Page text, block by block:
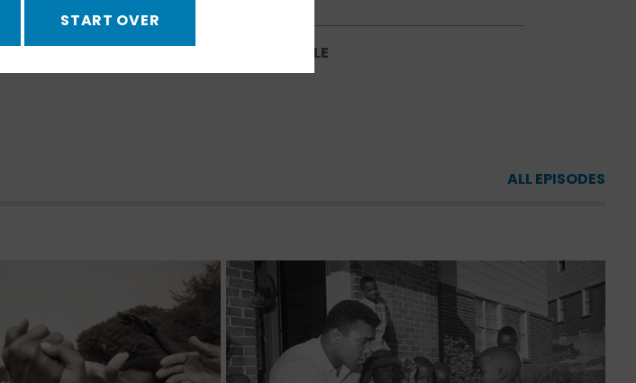
UPCOMING SCHEDULE
NO UPCOMING SCHEDULE
ALL EPISODES
START OVER